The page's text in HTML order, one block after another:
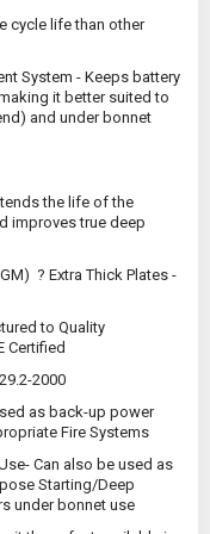
cycle life than other
System - Keeps battery
it better suited to
and under bonnet
the life of the
improves true deep
? Extra Thick Plates -
to Quality
Certified
2000
as back-up power
Fire Systems
- Can also be used as
Starting/Deep
under bonnet use